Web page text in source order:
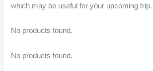
which may be useful for your upcoming trip.
No products found.
No products found.